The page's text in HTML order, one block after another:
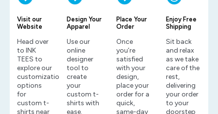
Visit our
Website
Head over
to INK
TEES to
explore our
customization
options
for
custom t-
shirts near
Design Your
Apparel
Use our
online
designer
tool to
create
your
custom t-
shirts with
ease.
Place Your
Order
Once
you’re
satisfied
with your
design,
place your
order for a
quick,
same-day
Enjoy Free
Shipping
Sit back
and relax
as we take
care of the
rest,
delivering
your order
to your
doorstep